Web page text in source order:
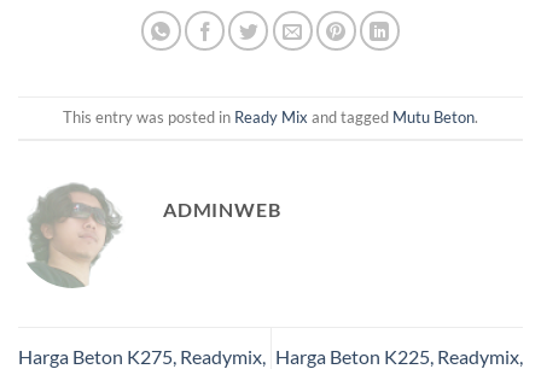
This entry was posted in Ready Mix and tagged Mutu Beton.
ADMINWEB
Harga Beton K275, Readymix,
Harga Beton K225, Readymix,